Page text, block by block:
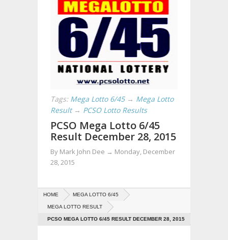
Tags: Mega Lotto 6/45 → Mega Lotto
Result → PCSO Lotto Results
PCSO Mega Lotto 6/45
Result December 28, 2015
By Mark John Dee → Monday, December
28, 2015
HOME MEGA LOTTO 6/45
MEGA LOTTO RESULT
PCSO MEGA LOTTO 6/45 RESULT DECEMBER 28, 2015